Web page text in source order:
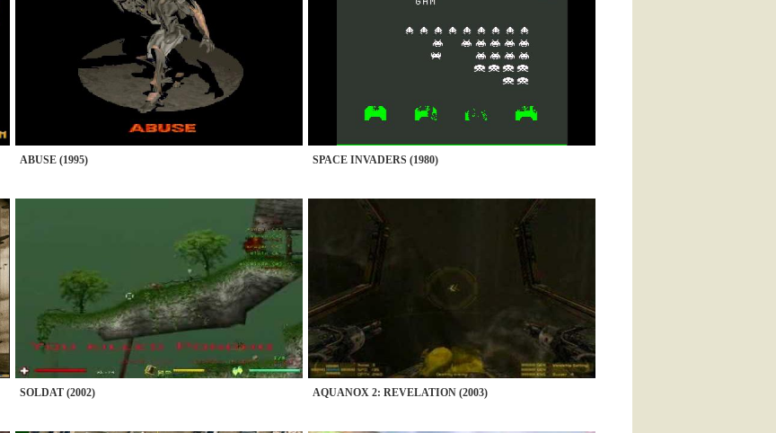
ABUSE (1995) SPACE INVADERS (1980)
SOLDAT (2002) AQUANOX 2: REVELATION (2003)